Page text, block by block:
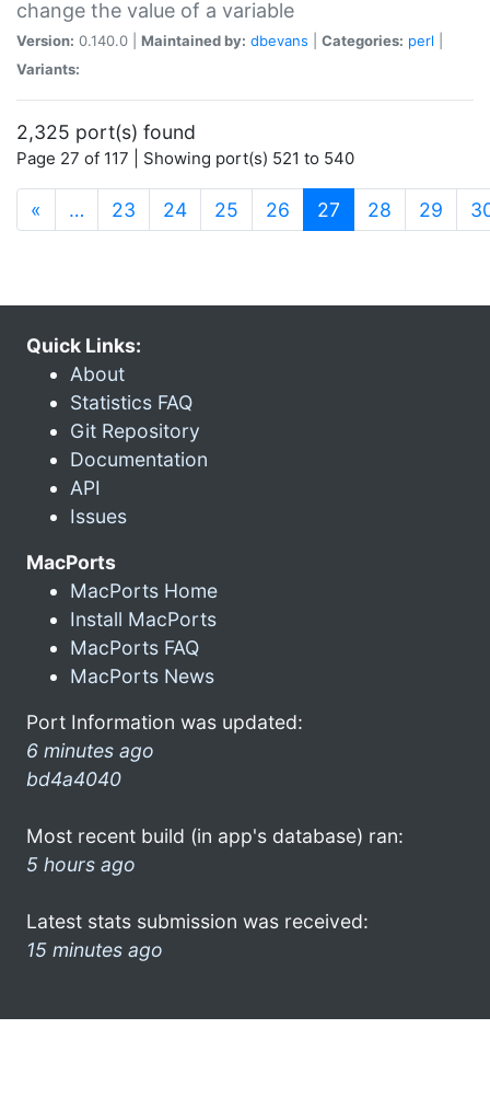
change the value of a variable
Version: 0.140.0 | Maintained by: dbevans Categories: perl
Variants:
2,325 port(s) found
Page 27 of 117 | Showing port(s) 521 to 540
« … 23 24 25 26 27 (current)
28 29
Quick Links:
About
Statistics FAQ
Git Repository
Documentation
API
Issues
MacPorts
MacPorts Home
Install MacPorts
MacPorts FAQ
MacPorts News
Port Information was updated:
6 minutes ago
bd4a4040
Most recent build (in app's database) ran:
5 hours ago
Latest stats submission was received:
15 minutes ago